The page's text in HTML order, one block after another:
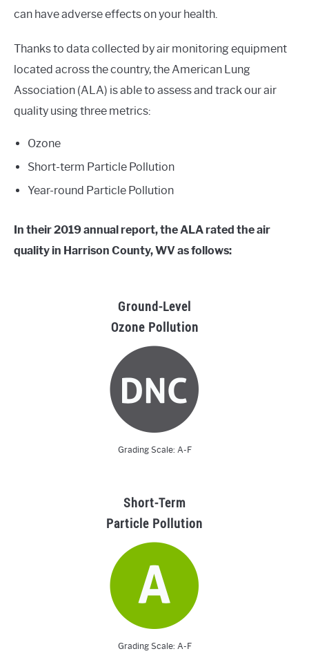
can have adverse effects on your health.
Thanks to data collected by air monitoring equipment
located across the country, the American Lung
Association (ALA) is able to assess and track our air
quality using three metrics:
Ozone
Short-term Particle Pollution
Year-round Particle Pollution
In their 2019 annual report, the ALA rated the air
quality in Harrison County, WV as follows:
Ground-Level
Ozone Pollution
Grading Scale: A-F
Short-Term
Particle Pollution
Grading Scale: A-F